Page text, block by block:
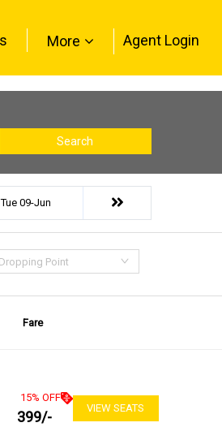
More Agent Login
Search
Tue 09-Jun
Dropping Point
Fare
15% OFF
399/-
VIEW SEATS